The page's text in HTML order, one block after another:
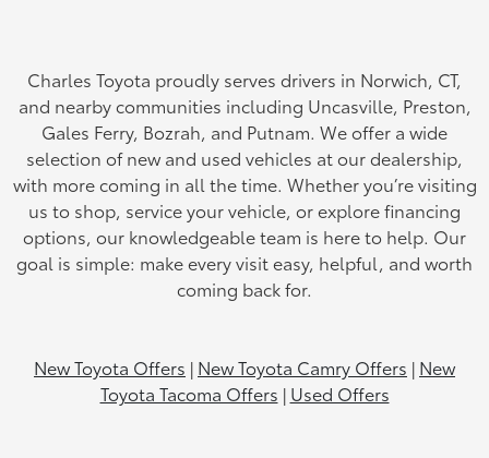
Charles Toyota proudly serves drivers in Norwich, CT,
and nearby communities including Uncasville, Preston,
Gales Ferry, Bozrah, and Putnam. We offer a wide
selection of new and used vehicles at our dealership,
with more coming in all the time. Whether you’re visiting
us to shop, service your vehicle, or explore financing
options, our knowledgeable team is here to help. Our
goal is simple: make every visit easy, helpful, and worth
coming back for.
New Toyota Offers | New Toyota Camry Offers | New
Toyota Tacoma Offers | Used Offers